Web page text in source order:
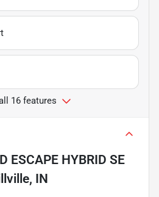
16 features
ESCAPE HYBRID SE
IN